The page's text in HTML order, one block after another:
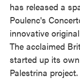
has released a
Poulenc's
innovative
The acclaimed
started up its
Palestrina